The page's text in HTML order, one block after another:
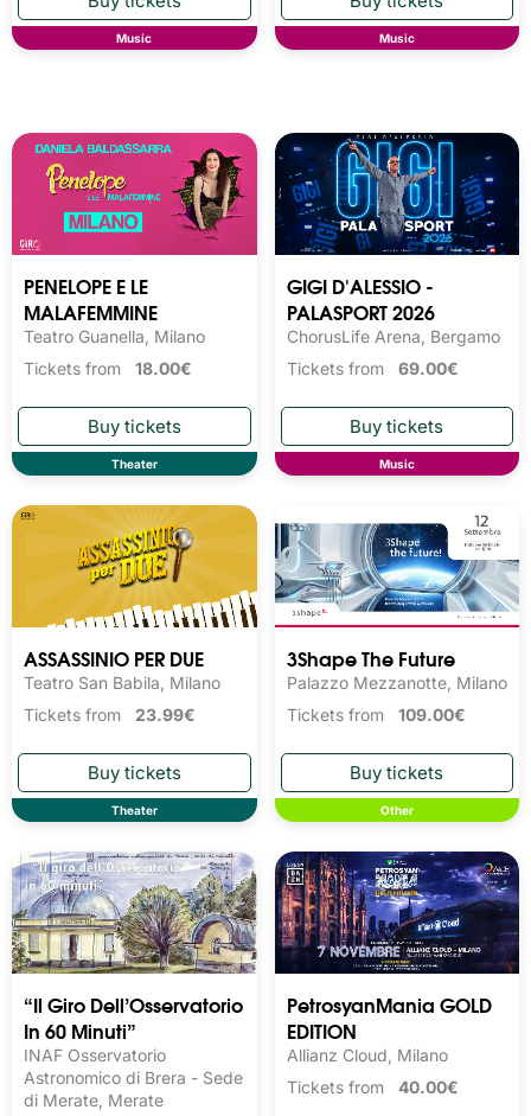
Music Music
PENELOPE E LE
MALAFEMMINE
Teatro Guanella, Milano
Tickets from 18.00€
Theater
GIGI D'ALESSIO -
PALASPORT 2026
ChorusLife Arena, Bergamo
Tickets from 69.00€
Music
ASSASSINIO PER DUE
Teatro San Babila, Milano
Tickets from 23.99€
Theater
3Shape The Future
Palazzo Mezzanotte, Milano
Tickets from 109.00€
Other
“Il Giro Dell’Osservatorio
In 60 Minuti”
INAF Osservatorio
Astronomico di Brera - Sede
di Merate, Merate
PetrosyanMania GOLD
EDITION
Allianz Cloud, Milano
Tickets from 40.00€